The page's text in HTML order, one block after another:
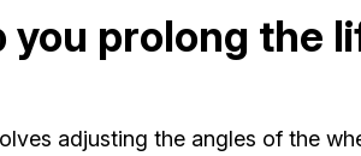
prolong the
adjusting the angles of the